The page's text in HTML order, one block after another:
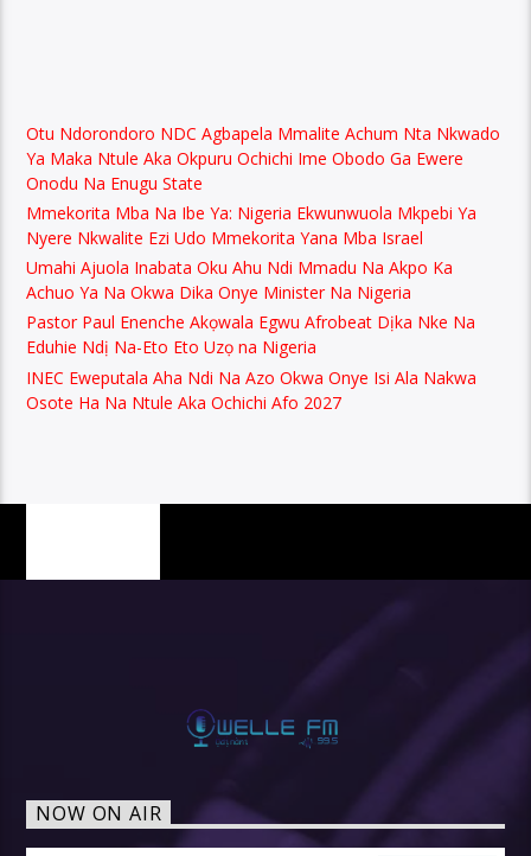
Otu Ndorondoro NDC Agbapela Mmalite Achum Nta Nkwado
Ya Maka Ntule Aka Okpuru Ochichi Ime Obodo Ga Ewere
Onodu Na Enugu State
Mmekorita Mba Na Ibe Ya: Nigeria Ekwunwuola Mkpebi Ya
Nyere Nkwalite Ezi Udo Mmekorita Yana Mba Israel
Umahi Ajuola Inabata Oku Ahu Ndi Mmadu Na Akpo Ka
Achuo Ya Na Okwa Dika Onye Minister Na Nigeria
Pastor Paul Enenche Akọwala Egwu Afrobeat Dịka Nke Na
Eduhie Ndị Na-Eto Eto Uzọ na Nigeria
INEC Eweputala Aha Ndi Na Azo Okwa Onye Isi Ala Nakwa
Osote Ha Na Ntule Aka Ochichi Afo 2027
NOW ON AIR